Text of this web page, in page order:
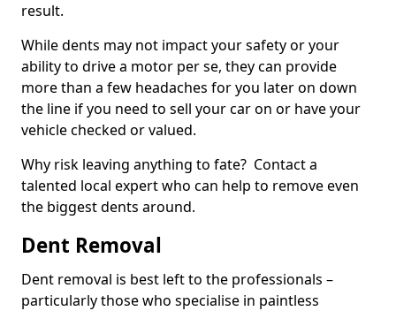
result.
While dents may not impact your safety or your
ability to drive a motor per se, they can provide
more than a few headaches for you later on down
the line if you need to sell your car on or have your
vehicle checked or valued.
Why risk leaving anything to fate? Contact a
talented local expert who can help to remove even
the biggest dents around.
Dent Removal
Dent removal is best left to the professionals –
particularly those who specialise in paintless